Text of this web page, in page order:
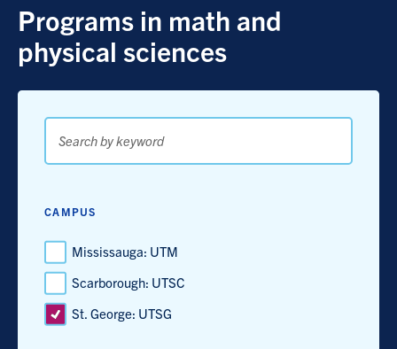
Programs in math and
physical sciences
Search
by
keyword
CAMPUS
Mississauga: UTM
Scarborough: UTSC
St. George: UTSG